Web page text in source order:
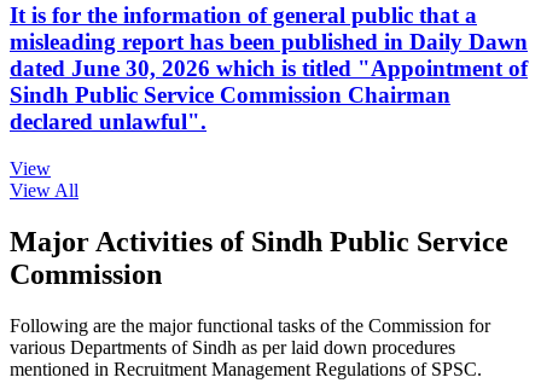
It is for the information of general public that a
misleading report has been published in Daily Dawn
dated June 30, 2026 which is titled "Appointment of
Sindh Public Service Commission Chairman
declared unlawful".
View
View All
Major Activities of Sindh Public Service
Commission
Following are the major functional tasks of the Commission for
various Departments of Sindh as per laid down procedures
mentioned in Recruitment Management Regulations of SPSC.